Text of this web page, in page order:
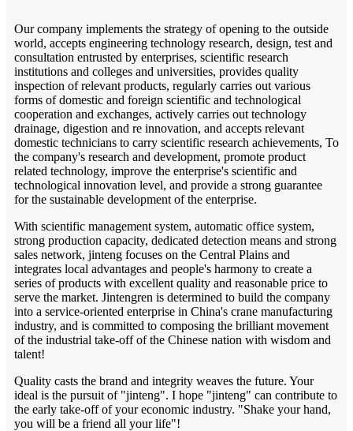
Our company implements the strategy of opening to the outside
world, accepts engineering technology research, design, test and
consultation entrusted by enterprises, scientific research
institutions and colleges and universities, provides quality
inspection of relevant products, regularly carries out various
forms of domestic and foreign scientific and technological
cooperation and exchanges, actively carries out technology
drainage, digestion and re innovation, and accepts relevant
domestic technicians to carry scientific research achievements, To
the company's research and development, promote product
related technology, improve the enterprise's scientific and
technological innovation level, and provide a strong guarantee
for the sustainable development of the enterprise.
With scientific management system, automatic office system,
strong production capacity, dedicated detection means and strong
sales network, jinteng focuses on the Central Plains and
integrates local advantages and people's harmony to create a
series of products with excellent quality and reasonable price to
serve the market. Jintengren is determined to build the company
into a service-oriented enterprise in China's crane manufacturing
industry, and is committed to composing the brilliant movement
of the industrial take-off of the Chinese nation with wisdom and
talent!
Quality casts the brand and integrity weaves the future. Your
ideal is the pursuit of "jinteng". I hope "jinteng" can contribute to
the early take-off of your economic industry. "Shake your hand,
you will be a friend all your life"!